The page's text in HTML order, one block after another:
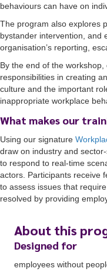
behaviours can have on
The program also explores
bystander intervention, and
organisation’s reporting,
By the end of the
responsibilities in creating
culture and the important
inappropriate workplace
What makes our
Using our signature
draw on industry and
to respond to real-time
actors. Participants receive
to assess issues that
resolved by providing
About this
Designed for
employees without